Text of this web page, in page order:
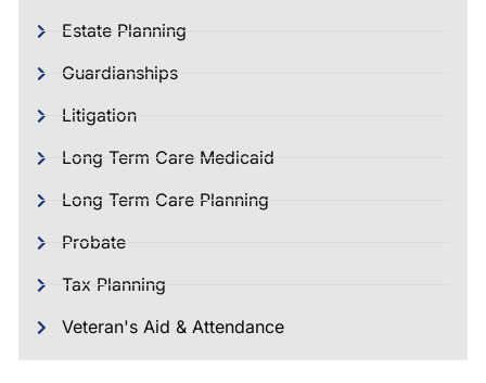
Estate Planning
Guardianships
Litigation
Long Term Care Medicaid
Long Term Care Planning
Probate
Tax Planning
Veteran's Aid & Attendance